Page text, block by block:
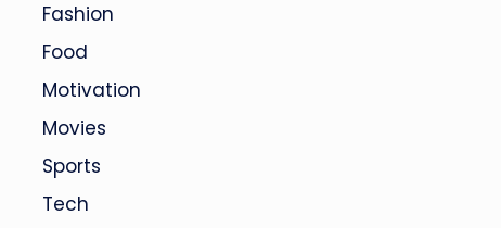
Fashion
Food
Motivation
Movies
Sports
Tech